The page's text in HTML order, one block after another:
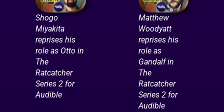
Shogo
Miyakita
reprises his
role as Otto in
The
Ratcatcher
Series 2 for
Audible
Matthew
Woodyatt
reprises his
role as
Gandalf in
The
Ratcatcher
Series 2 for
Audible